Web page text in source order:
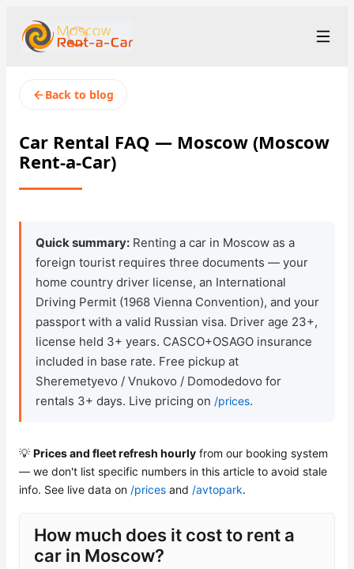
+7 (499) 455-01-48
rent@moscowrentacar.ru
Rental Terms
Rental Stations
About us
Prices
Loyalty Program
Check Bonus Balance
Blog
Car Rental for Legal Entities
Payment
Contacts
Back to blog
Car Rental FAQ — Moscow (Moscow
Rent-a-Car)
Quick summary: Renting a car in Moscow as a
foreign tourist requires three documents — your
home country driver license, an International
Driving Permit (1968 Vienna Convention), and your
passport with a valid Russian visa. Driver age 23+,
license held 3+ years. CASCO+OSAGO insurance
included in base rate. Free pickup at
Sheremetyevo / Vnukovo / Domodedovo for
rentals 3+ days. Live pricing on /prices.
💡 Prices and fleet refresh hourly from our booking system
— we don't list specific numbers in this article to avoid stale
info. See live data on /prices and /avtopark.
How much does it cost to rent a
car in Moscow?